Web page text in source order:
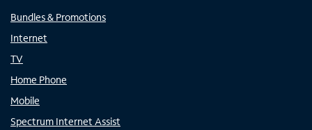
Bundles & Promotions
Internet
TV
Home Phone
Mobile
Spectrum Internet Assist